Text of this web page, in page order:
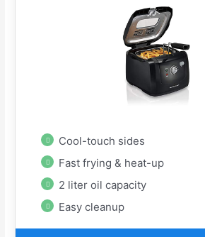
Cool-touch sides
Fast frying & heat-up
2 liter oil capacity
Easy cleanup